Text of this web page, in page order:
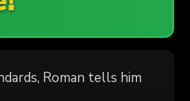
Roman tells him